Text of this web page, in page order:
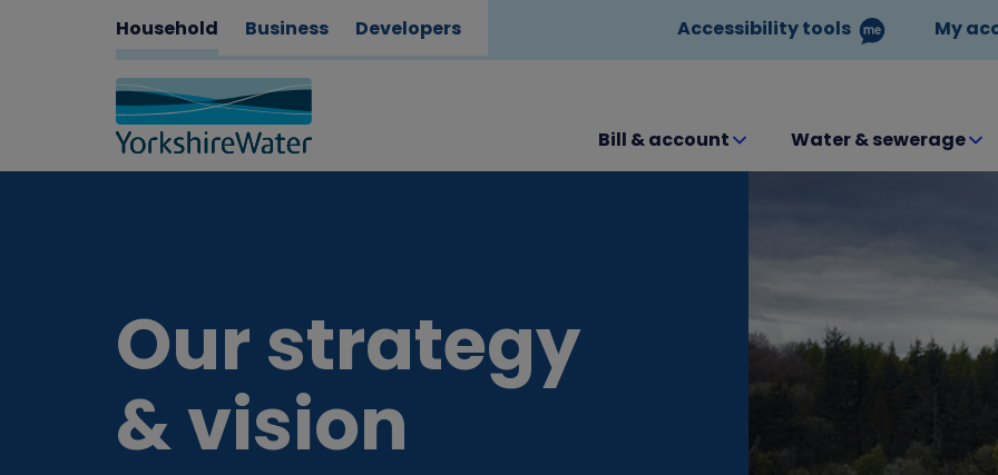
Household Business Developers Accessibility tools My
Bill & account Water & sewerage
Our strategy
& vision